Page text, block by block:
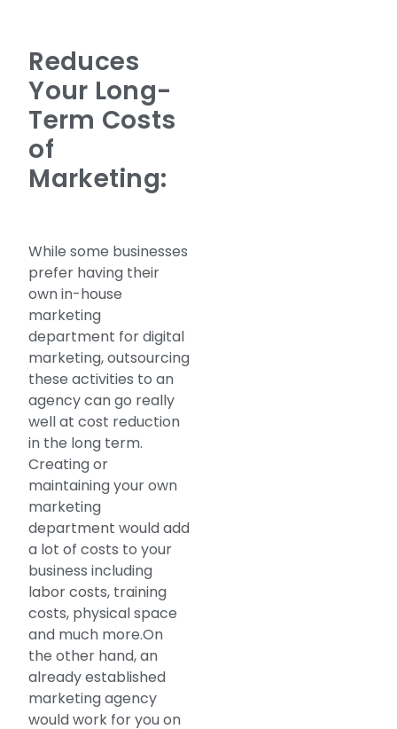
Reduces
Your Long-
Term Costs
of
Marketing:
While some businesses
prefer having their
own in-house
marketing
department for digital
marketing, outsourcing
these activities to an
agency can go really
well at cost reduction
in the long term.
Creating or
maintaining your own
marketing
department would add
a lot of costs to your
business including
labor costs, training
costs, physical space
and much more.On
the other hand, an
already established
marketing agency
would work for you on